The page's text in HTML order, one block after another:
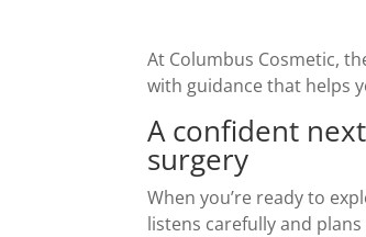
At Columbus Cosmetic,
with guidance that helps
A confident
surgery
When you’re ready to
listens carefully and